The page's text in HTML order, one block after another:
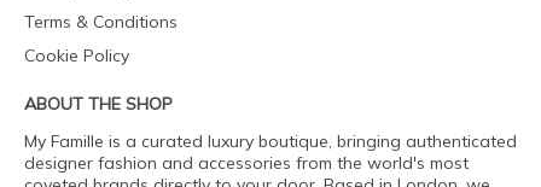
Terms & Conditions
Cookie Policy
ABOUT THE SHOP
My Famille is a curated luxury boutique, bringing authenticated
designer fashion and accessories from the world's most